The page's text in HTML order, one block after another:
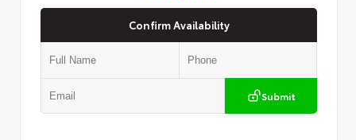
Confirm Availability
Submit